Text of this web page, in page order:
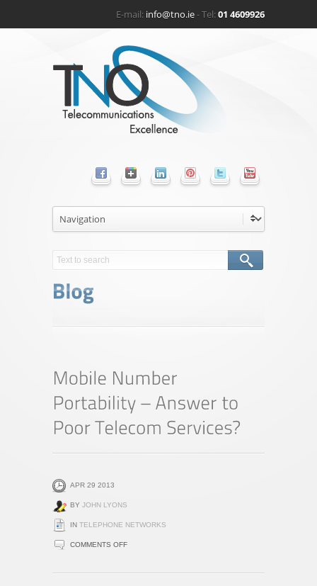
E-mail: info@tno.ie- Tel:01 4609926
APR 29 2013
BY JOHN LYONS
IN TELEPHONE NETWORKS
COMMENTS OFFON
NUMBER